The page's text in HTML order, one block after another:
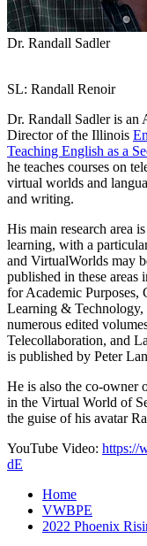
Dr. Randall Sadler
SL: Randall Renoir
Dr. Randall Sadler is an
Director of the Illinois
Teaching English as a
he teaches courses on
virtual worlds and
and writing.
His main research area
learning, with a
and VirtualWorlds may
published in these
for Academic
Learning &
numerous edited
Telecollaboration, and
is published by Peter
He is also the co-owner
in the Virtual World of
the guise of his avatar
YouTube Video: https://
dE
Home
VWBPE
2022 Phoenix